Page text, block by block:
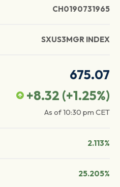
CH0190731965
SXUS3MGR INDEX
675.07
+8.32 (+1.25%)
As of10:30 pm CET
2.113%
25.205%